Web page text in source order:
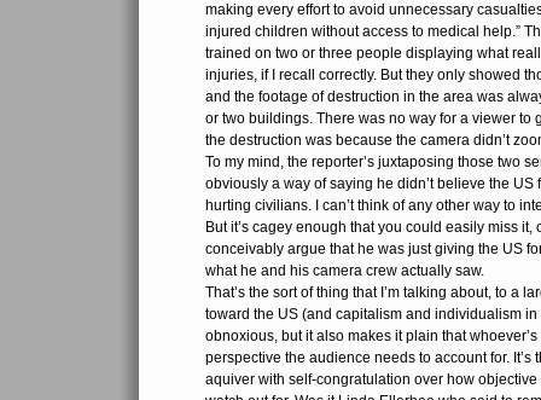
making every effort to avoid unnecessary
injured children without access to medical help.”
trained on two or three people displaying what
injuries, if I recall correctly. But they only showed
and the footage of destruction in the area was
or two buildings. There was no way for a viewer to
the destruction was because the camera didn’t
To my mind, the reporter’s juxtaposing those two
obviously a way of saying he didn’t believe the US
hurting civilians. I can’t think of any other way to
But it’s cagey enough that you could easily miss it,
conceivably argue that he was just giving the US
what he and his camera crew actually saw.
That’s the sort of thing that I’m talking about, to a
toward the US (and capitalism and individualism
obnoxious, but it also makes it plain that
perspective the audience needs to account for. It’s
aquiver with self-congratulation over how